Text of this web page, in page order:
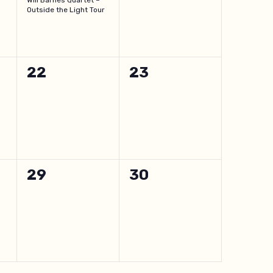
Outside the Light Tour
0
22
0
23
0
29
0
30